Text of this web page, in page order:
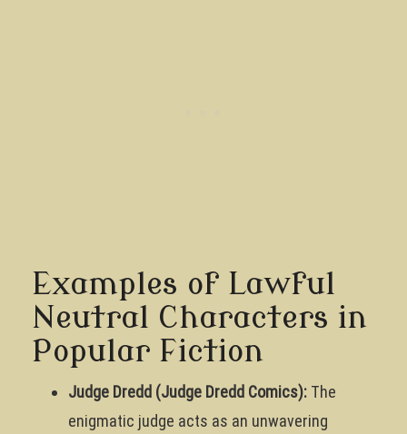
Examples of Lawful
Neutral Characters in
Popular Fiction
Judge Dredd (Judge Dredd Comics): The
enigmatic judge acts as an unwavering